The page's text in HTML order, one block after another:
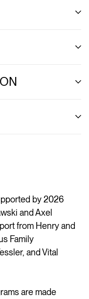
by 2026
and Axel
from Henry and
Family
and Vital
are made